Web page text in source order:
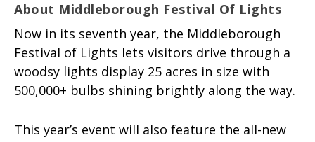
About Middleborough Festival Of Lights
Now in its seventh year, the Middleborough
Festival of Lights lets visitors drive through a
woodsy lights display 25 acres in size with
500,000+ bulbs shining brightly along the way.
This year’s event will also feature the all-new